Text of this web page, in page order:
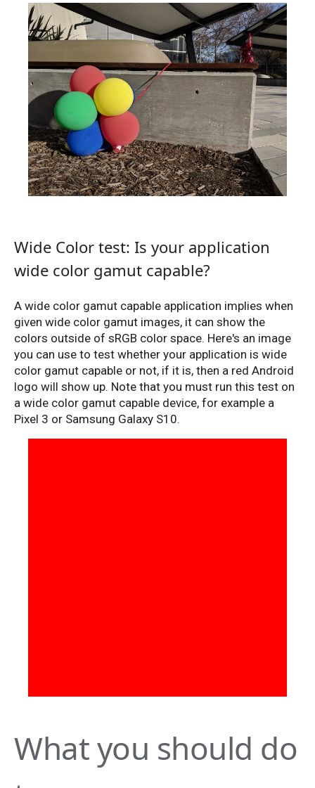
Wide Color test: Is your application
wide color gamut capable?
A wide color gamut capable application implies when
given wide color gamut images, it can show the
colors outside of sRGB color space. Here's an image
you can use to test whether your application is wide
color gamut capable or not, if it is, then a red Android
logo will show up. Note that you must run this test on
a wide color gamut capable device, for example a
Pixel 3 or Samsung Galaxy S10.
What you should do